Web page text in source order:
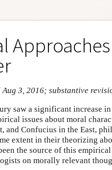
3, 2016; substantive
saw a significant increase
issues about moral
and Confucius in the East,
extent in their theorizing
the source of this
on morally relevant